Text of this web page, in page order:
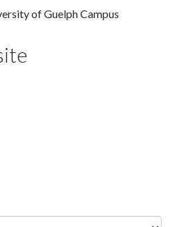
of Guelph Campus